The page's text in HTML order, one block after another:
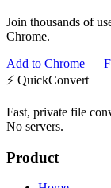
Join thousands of
Chrome.
Add to Chrome —
⚡ QuickConvert
Fast, private file
No servers.
Product